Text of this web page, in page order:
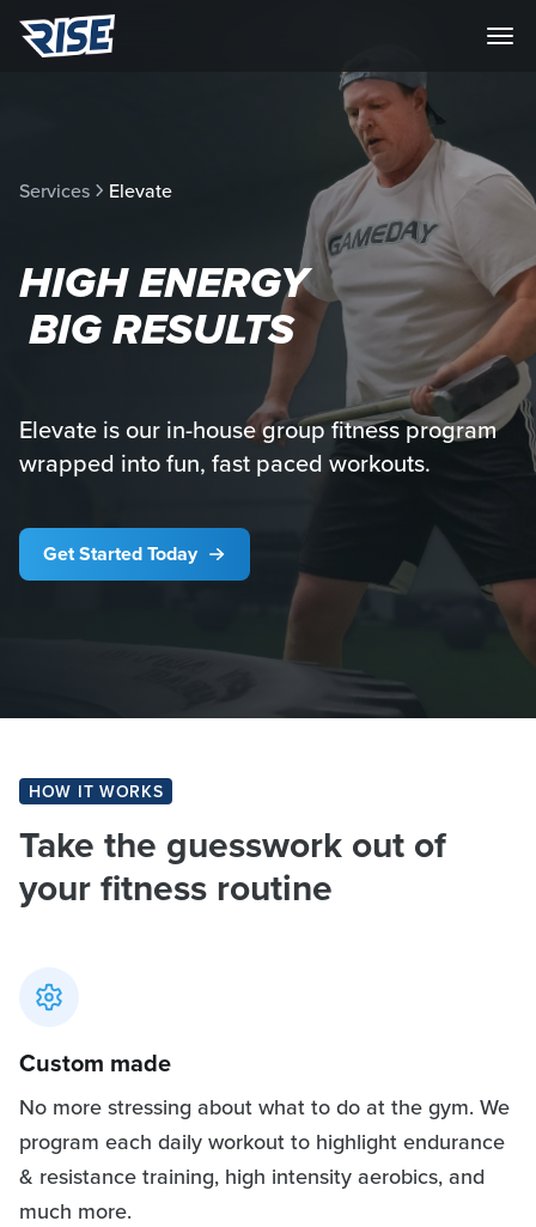
Services Elevate
HIGH ENERGY
BIG RESULTS
Elevate is our in-house group fitness program
wrapped into fun, fast paced workouts.
Get Started Today
HOW IT WORKS
Take the guesswork out of
your fitness routine
Custom made
No more stressing about what to do at the gym. We
program each daily workout to highlight endurance
& resistance training, high intensity aerobics, and
much more.